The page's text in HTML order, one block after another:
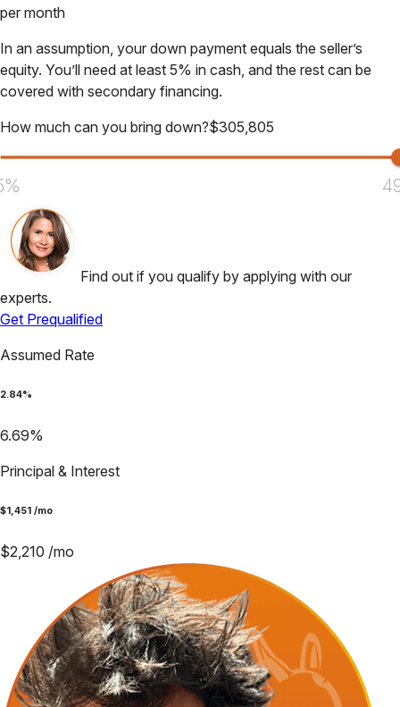
per month
In an assumption, your down payment equals the seller’s
equity. You’ll need at least 5% in cash, and the rest can be
covered with secondary financing.
How much can you bring down?$305,805
Find out if you qualify by applying with our
experts.
Get Prequalified
Assumed Rate
2.84%
6.69%
Principal & Interest
$1,451 /mo
$2,210 /mo